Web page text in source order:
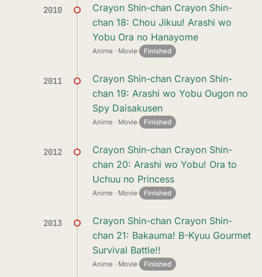
2010
Crayon Shin-chan Crayon Shin-
chan 18: Chou Jikuu! Arashi wo
Yobu Ora no Hanayome
Anime · Movie· Finished
2011
Crayon Shin-chan Crayon Shin-
chan 19: Arashi wo Yobu Ougon no
Spy Daisakusen
Anime · Movie· Finished
2012
Crayon Shin-chan Crayon Shin-
chan 20: Arashi wo Yobu! Ora to
Uchuu no Princess
Anime · Movie· Finished
2013
Crayon Shin-chan Crayon Shin-
chan 21: Bakauma! B-Kyuu Gourmet
Survival Battle!!
Anime · Movie· Finished